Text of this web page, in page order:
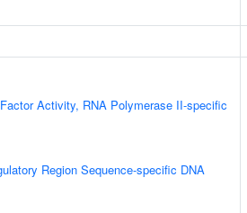
Activity, RNA Polymerase II-specific
Region Sequence-specific DNA